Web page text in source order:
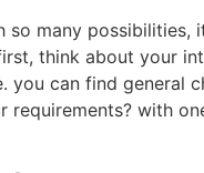
many
think about your
can find general
with